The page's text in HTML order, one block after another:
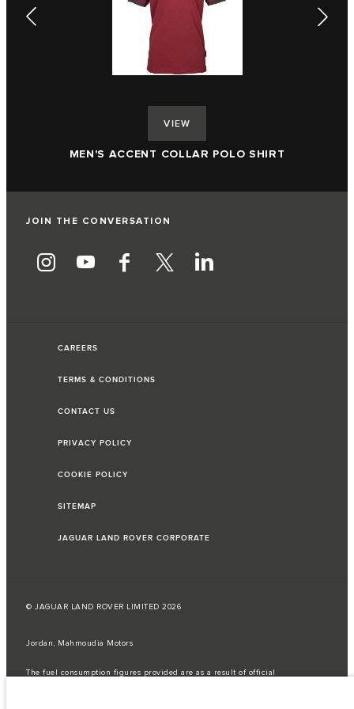
VIEW
MEN'S ACCENT COLLAR POLO SHIRT
JOIN THE CONVERSATION
CAREERS
TERMS & CONDITIONS
CONTACT US
PRIVACY POLICY
COOKIE POLICY
SITEMAP
JAGUAR LAND ROVER CORPORATE
© JAGUAR LAND ROVER LIMITED 2026
Jordan, Mahmoudia Motors
The fuel consumption figures provided are as a result of official